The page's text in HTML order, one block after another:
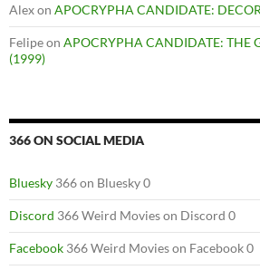
Alexon APOCRYPHA CANDIDATE:
Felipeon APOCRYPHA CANDIDATE: THE
(1999)
366 ON SOCIAL MEDIA
Bluesky 366 on Bluesky 0
Discord 366 Weird Movies on Discord 0
Facebook 366 Weird Movies on Facebook 0